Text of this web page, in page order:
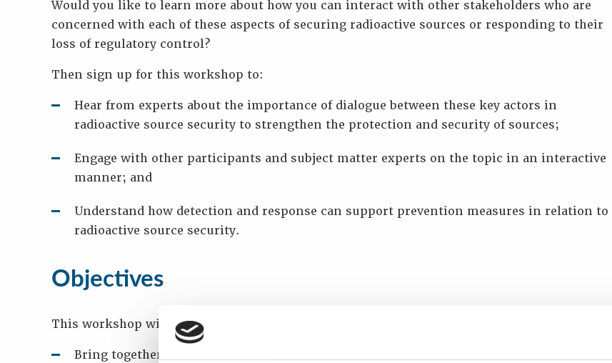
Reports
Would you like to learn more about how you can interact with other stakeholders who are
concerned with each of these aspects of securing radioactive sources or responding to their
loss of regulatory control?
Then sign up for this workshop to:
Hear from experts about the importance of dialogue between these key actors in
radioactive source security to strengthen the protection and security of sources;
Engage with other participants and subject matter experts on the topic in an interactive
manner; and
Understand how detection and response can support prevention measures in relation to
radioactive source security.
Objectives
This workshop will
Bring together experts from competent authorities responsible for regulation